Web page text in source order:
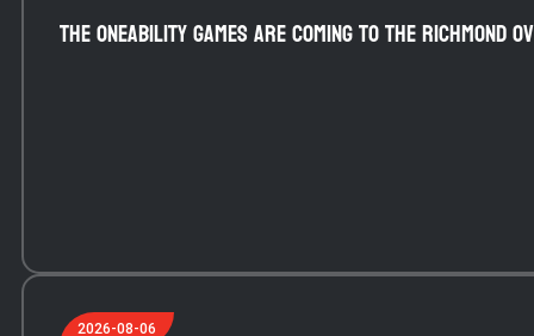
The OneAbility Games are coming to the Richmond
2026-08-06